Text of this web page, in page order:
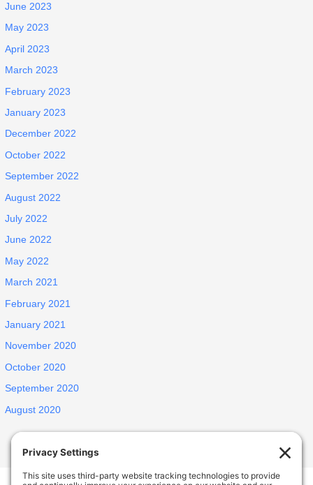
June 2023
May 2023
April 2023
March 2023
February 2023
January 2023
December 2022
October 2022
September 2022
August 2022
July 2022
June 2022
May 2022
March 2021
February 2021
January 2021
November 2020
October 2020
September 2020
August 2020
INSPIRED ELDERLY CARE LIVING